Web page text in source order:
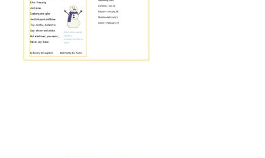
Connect